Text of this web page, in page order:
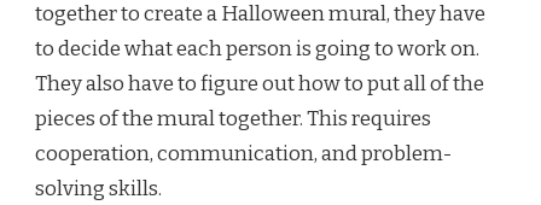
together to create a Halloween mural, they have
to decide what each person is going to work on.
They also have to figure out how to put all of the
pieces of the mural together. This requires
cooperation, communication, and problem-
solving skills.